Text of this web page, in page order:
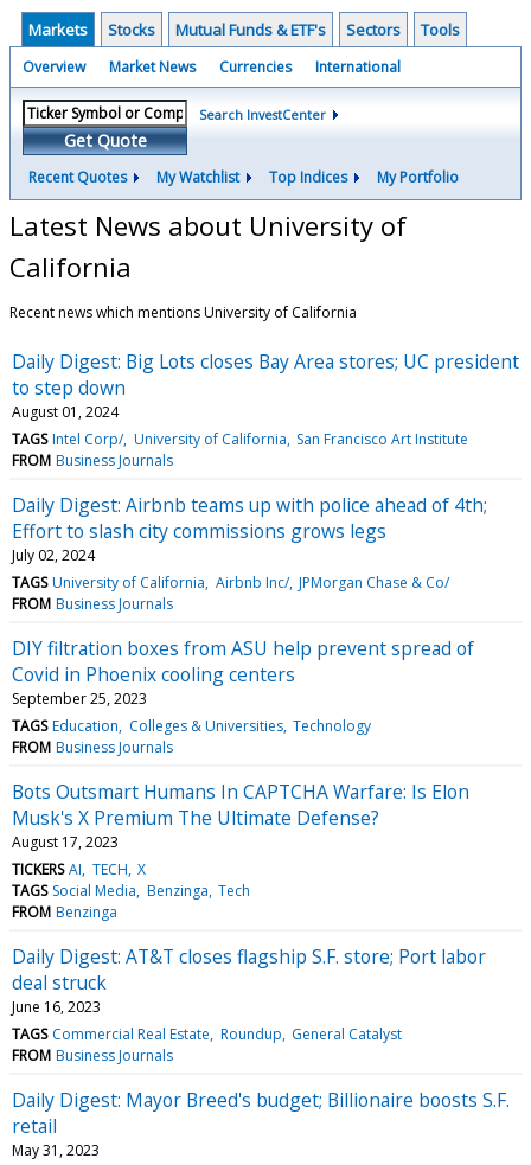
Markets Stocks Mutual Funds & ETF's Sectors Tools
Overview Market News Currencies International
Get Quote
Search InvestCenter
Recent Quotes My Watchlist Top Indices My Portfolio
Latest News about University of
California
Recent news which mentions University of California
Daily Digest: Big Lots closes Bay Area stores; UC president
to step down
August 01, 2024
TAGS Intel Corp/ University of California San Francisco Art Institute
FROM Business Journals
Daily Digest: Airbnb teams up with police ahead of 4th;
Effort to slash city commissions grows legs
July 02, 2024
TAGS University of California Airbnb Inc/ JPMorgan Chase & Co/
FROM Business Journals
DIY filtration boxes from ASU help prevent spread of
Covid in Phoenix cooling centers
September 25, 2023
TAGS Education Colleges & Universities Technology
FROM Business Journals
Bots Outsmart Humans In CAPTCHA Warfare: Is Elon
Musk's X Premium The Ultimate Defense?
August 17, 2023
TICKERS AI TECH X
TAGS Social Media Benzinga Tech
FROM Benzinga
Daily Digest: AT&T closes flagship S.F. store; Port labor
deal struck
June 16, 2023
TAGS Commercial Real Estate Roundup General Catalyst
FROM Business Journals
Daily Digest: Mayor Breed's budget; Billionaire boosts S.F.
retail
May 31, 2023